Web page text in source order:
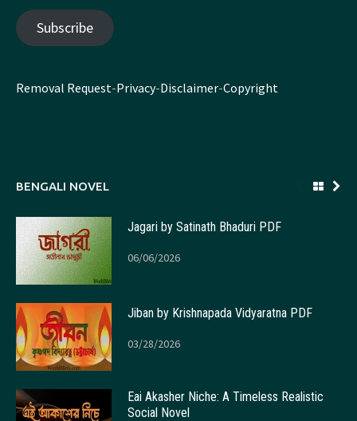
Subscribe
Removal Request-Privacy-Disclaimer-Copyright
BENGALI NOVEL
Jagari by Satinath Bhaduri PDF
06/06/2026
Jiban by Krishnapada Vidyaratna PDF
03/28/2026
Eai Akasher Niche: A Timeless Realistic
Social Novel